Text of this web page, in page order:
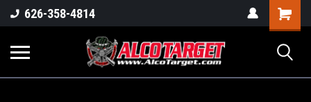
626-358-4814
Cart